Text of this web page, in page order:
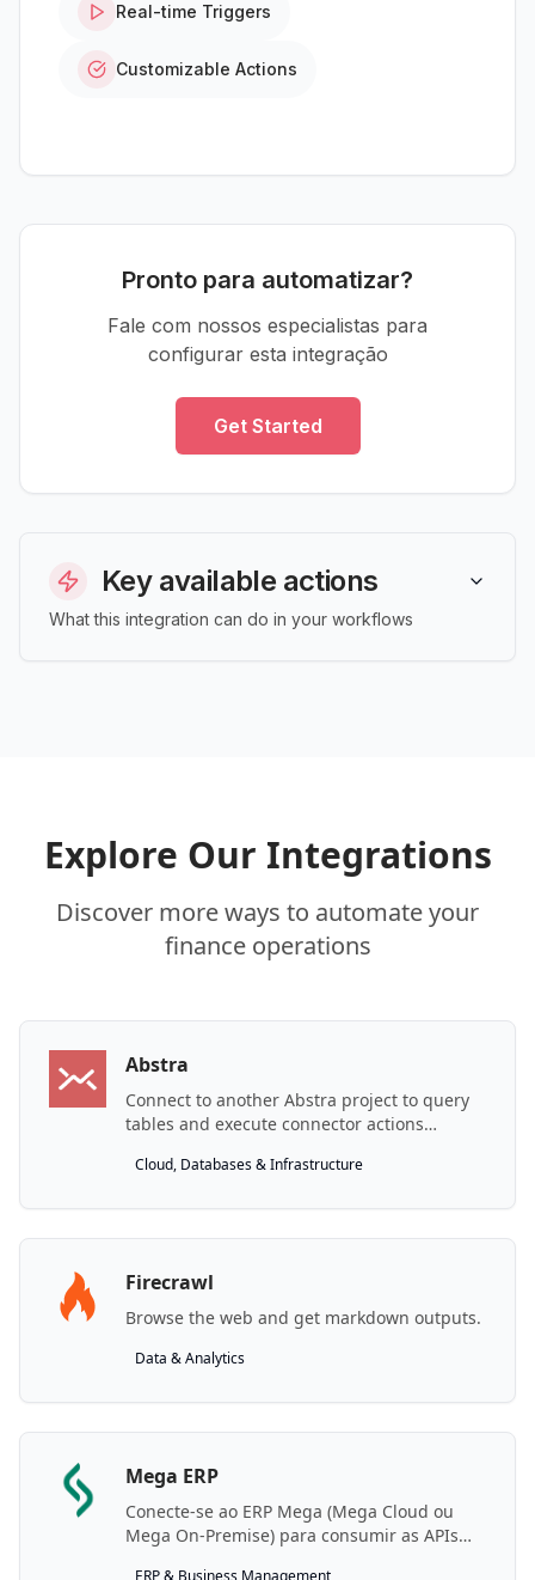
Real-time Triggers
Customizable Actions
Pronto para automatizar?
Fale com nossos especialistas para
configurar esta integração
Get Started
Key available actions
What this integration can do in your workflows
Explore Our Integrations
Discover more ways to automate your
finance operations
Abstra
Connect to another Abstra project to query
tables and execute connector actions
Cloud, Databases & Infrastructure
Firecrawl
Browse the web and get markdown outputs.
Data & Analytics
Mega ERP
Conecte-se ao ERP Mega (Mega Cloud ou
Mega On-Premise) para consumir as APIs
ERP & Business Management